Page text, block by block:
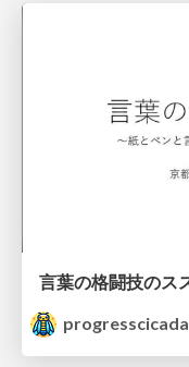
progresscicada